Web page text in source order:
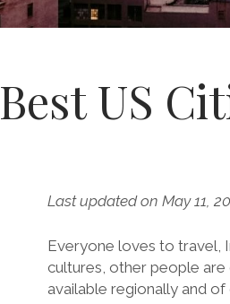
Best US
Last updated on May 11,
Everyone loves to travel,
cultures, other people
available regionally and